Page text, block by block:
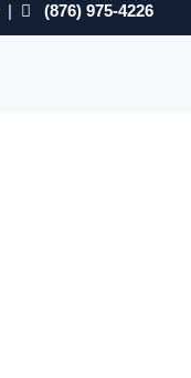
| (876) 975-4226